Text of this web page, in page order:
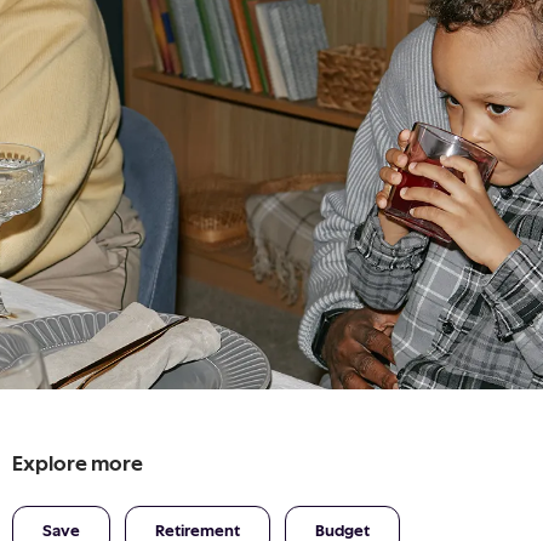
Explore more
Save Retirement Budget